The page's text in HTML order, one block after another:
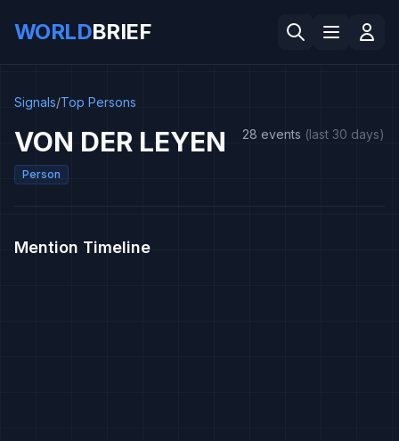
WORLDBRIEF
Signals/Top Persons
VON DER LEYEN
Person
28 events (last 30 days)
Mention Timeline